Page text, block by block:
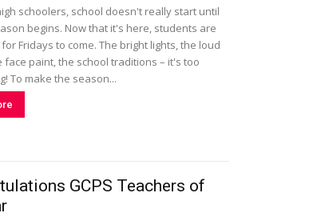
schoolers, school doesn't really start until
begins. Now that it's here, students are
Fridays to come. The bright lights, the loud
face paint, the school traditions – it's too
exhilarating! To make the season...
GCPS Teachers of